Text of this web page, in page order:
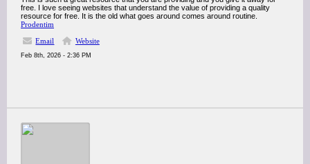
free. I love seeing websites that understand the value of providing a quality
resource for free. It is the old what goes around comes around routine.
Prodentim
Email
Website
Feb 8th, 2026 - 2:36 PM